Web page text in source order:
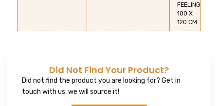
FEELING
100 X
120 CM
Did Not Find Your Product?
Did not find the product you are looking for? Get in
touch with us, we will source it!